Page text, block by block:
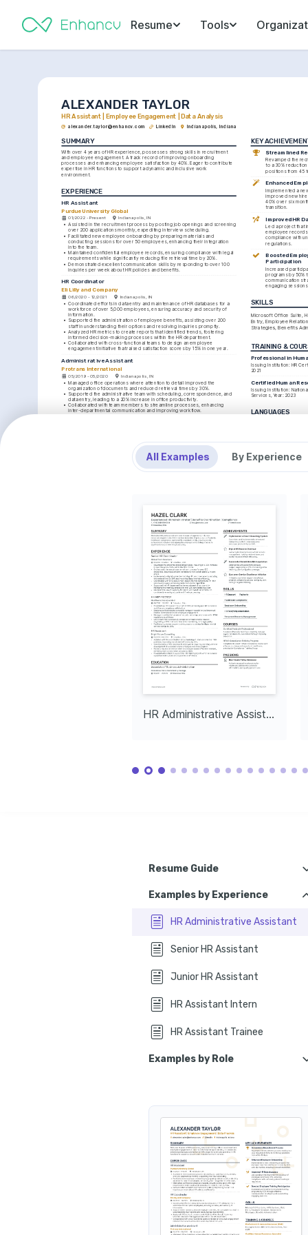
Resume Tools
ALEXANDER TAYLOR
HR Assistant | Employee Engagement | Data Analysis
alexander.taylor@enhancv.com LinkedIn Indianapolis, Indiana
SUMMARY
With over 4 years of HR experience, possesses strong skills in recruitment
and employee engagement. A track record of improving onboarding
processes and enhancing employee satisfaction by 40%. Eager to contribute
expertise in HR functions to support a dynamic and inclusive work
environment.
EXPERIENCE
HR Assistant
Purdue University Global
01/2022 - Present Indianapolis, IN
• Assisted in the recruitment process by posting job openings and screening
over 200 applications monthly, expediting interview scheduling.
• Facilitated new employee onboarding by preparing materials and
conducting sessions for over 50 employees, enhancing their integration
into the team.
• Maintained confidential employee records, ensuring compliance with legal
requirements while significantly reducing file retrieval time by 20%.
• Demonstrated excellent communication skills by responding to over 100
inquiries per week about HR policies and benefits.
HR Coordinator
Eli Lilly and Company
06/2020 - 12/2021 Indianapolis, IN
• Coordinated efforts in data entry and maintenance of HR databases for a
workforce of over 5,000 employees, ensuring accuracy and security of
information.
•
Supported the administration of employee benefits, assisting over 200
staff in understanding their options and resolving inquiries promptly.
• Analyzed HR metrics to create reports that identified trends, fostering
informed decision-making processes within the HR department.
• Collaborated with cross-functional teams to design an employee
engagement initiative that raised satisfaction scores by 15% in one year.
Administrative Assistant
Protrans International
05/2019 - 05/2020 Indianapolis, IN
• Managed office operations where attention to detail improved the
organization of documents and reduced retrieval times by 30%.
• Supported the administrative team with scheduling, correspondence, and
data entry, leading to a 20% increase in office productivity.
• Collaborated with team members to streamline processes, enhancing
inter-departmental communication and improving workflow.
Bachelor of Science in Human Resources
Bloomington, IN
KEY
Streamlined
Revamped the
to a 30%
positions from 45
Enhanced
Implemented a
improved new
40% over six
transition.
Improved HR
Led a project that
employee records
compliance with
regulations.
Boosted
Participation
Increased
programs by 50%
communication
engaging
SKILLS
Microsoft Office Suite,
Entry, Employee
Strategies, Benefits
TRAINING &
Professional in
Issuing Institution: HR
2021
Certified Human
Issuing Institution:
Services, Year: 2023
LANGUAGES
Spanish
All Examples By Experience
HR Administrative Assistant
Resume Guide
How to choose the
Frequently asked questions about HR assistant resumes and job applications
In conclusion
Examples by Experience
HR Administrative Assistant
Senior HR Assistant
Junior HR Assistant
HR Assistant Intern
HR Assistant Trainee
Examples by Role
HR Assistant Manager
HR Assistant Associate
HR Assistant Clerk
HR Assistant Officer